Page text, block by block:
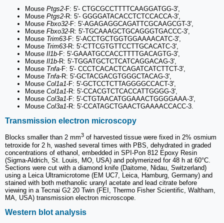
Mouse Ptgs2-F: 5'- CTGCGCCTTTTCAAGGATGG-3',
Mouse Ptgs2-R: 5'- GGGGATACACCTCTCCACCA-3',
Mouse Fbxo32-F: 5'-AGAGAGGCAGATTCGCAAGCGT-3',
Mouse Fbxo32-R: 5'-TGCAAAGCTGCAGGGTGACCC-3',
Mouse Trim63-F: 5'-ACCTGCTGGTGGAAAACATC-3',
Mouse Trim63-R: 5'-CTTCGTGTTCCTTGCACATC-3',
Mouse Il1b-F: 5'-GAAATGCCACCTTTTGACAGTG-3',
Mouse Il1b-R: 5'-TGGATGCTCTCATCAGGACAG-3',
Mouse Tnfa-F: 5'- CCCTCACACTCAGATCATCTTCT-3',
Mouse Tnfa-R: 5'-GCTACGACGTGGGCTACAG-3',
Mouse Col1a1-F: 5'-GCTCCTCTTAGGGGCCACT-3',
Mouse Col1a1-R: 5'-CCACGTCTCACCATTGGGG-3',
Mouse Col3a1-F: 5'-CTGTAACATGGAAACTGGGGAAA-3',
Mouse Col3a1-R: 5'-CCATAGCTGAACTGAAAACCACC-3.
Transmission electron microscopy
Blocks smaller than 2 mm3 of harvested tissue were fixed in 2% osmium
tetroxide for 2 h, washed several times with PBS, dehydrated in graded
concentrations of ethanol, embedded in SPI-Pon 812 Epoxy Resin
(Sigma-Aldrich, St. Louis, MO, USA) and polymerized for 48 h at 60°C.
Sections were cut with a diamond knife (Daitome, Nidau, Switzerland)
using a Leica Ultramicrotome (EM UC7, Leica, Hamburg, Germany) and
stained with both methanolic uranyl acetate and lead citrate before
viewing in a Tecnai G2 20 Twin (FEI, Thermo Fisher Scientific, Waltham,
MA, USA) transmission electron microscope.
Western blot analysis